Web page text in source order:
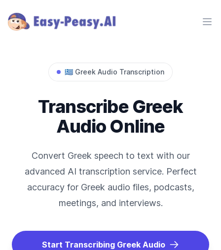
🇬🇷 Greek Audio Transcription
Transcribe Greek
Audio Online
Convert Greek speech to text with our
advanced AI transcription service. Perfect
accuracy for Greek audio files, podcasts,
meetings, and interviews.
Start Transcribing Greek Audio